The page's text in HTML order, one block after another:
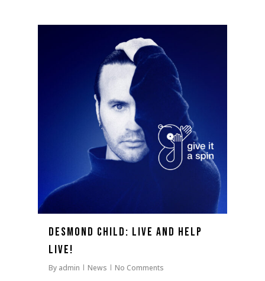
Desmond Child: Live and help
live!
By admin News No Comments